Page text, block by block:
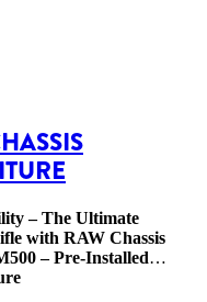
– The Ultimate
with RAW Chassis
– Pre-Installed